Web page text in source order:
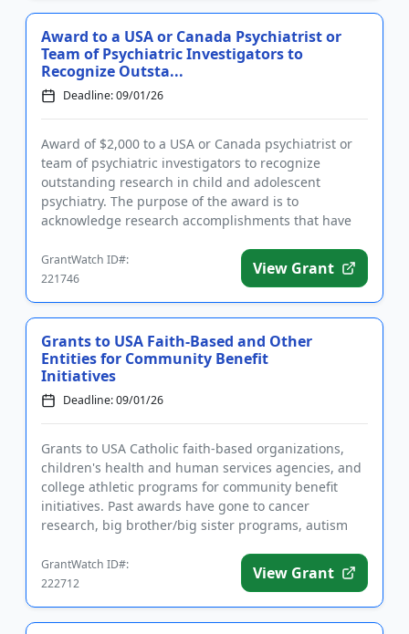
Award to a USA or Canada Psychiatrist or
Team of Psychiatric Investigators to
Recognize Outsta...
Deadline: 09/01/26
Award of $2,000 to a USA or Canada psychiatrist or
team of psychiatric investigators to recognize
outstanding research in child and adolescent
psychiatry. The purpose of the award is to
acknowledge research accomplishments that have
GrantWatch ID#:
221746
View Grant
Grants to USA Faith-Based and Other
Entities for Community Benefit
Initiatives
Deadline: 09/01/26
Grants to USA Catholic faith-based organizations,
children's health and human services agencies, and
college athletic programs for community benefit
initiatives. Past awards have gone to cancer
research, big brother/big sister programs, autism
GrantWatch ID#:
222712
View Grant